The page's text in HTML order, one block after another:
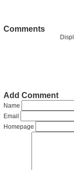
Comments
Add Comment
Name
Email
Homepage